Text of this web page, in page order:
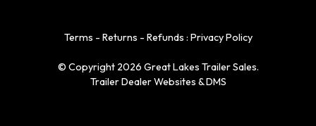
Terms - Returns - Refunds : Privacy Policy
© Copyright 2026 Great Lakes Trailer Sales.
Trailer Dealer Websites & DMS